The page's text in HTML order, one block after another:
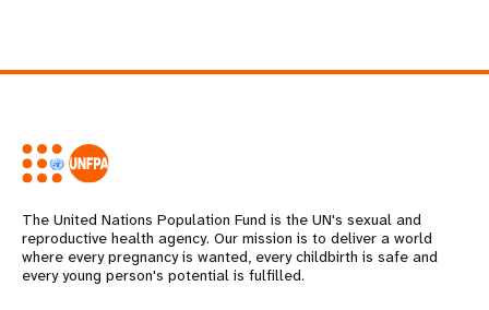
The United Nations Population Fund is the UN's sexual and
reproductive health agency. Our mission is to deliver a world
where every pregnancy is wanted, every childbirth is safe and
every young person's potential is fulfilled.